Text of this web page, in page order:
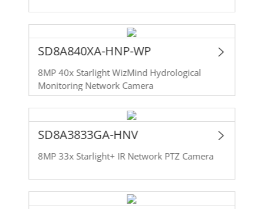
SD8A840XA-HNP-WP
8MP 40x Starlight WizMind Hydrological
Monitoring Network Camera
SD8A3833GA-HNV
8MP 33x Starlight+ IR Network PTZ Camera